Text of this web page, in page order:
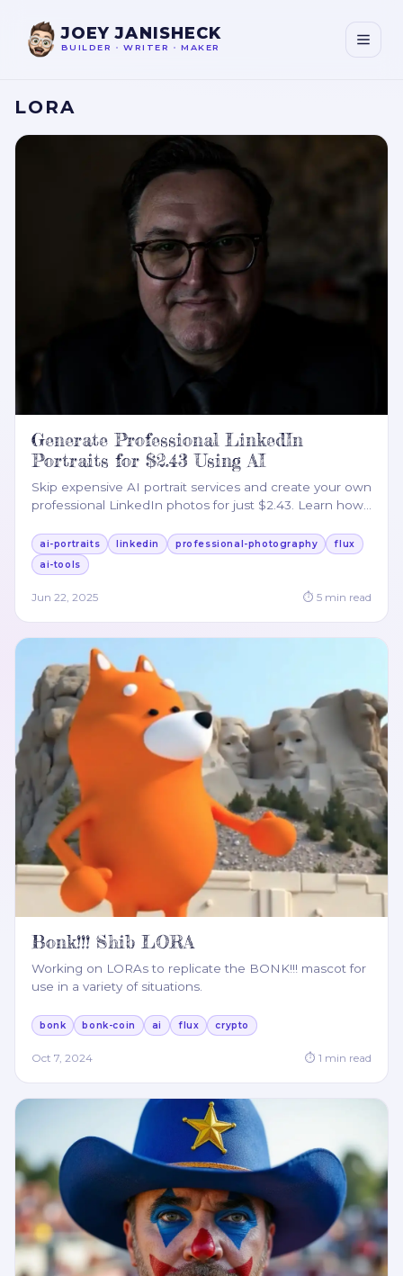
JOEY JANISHECK
BUILDER • WRITER • MAKER
LORA
Generate Professional LinkedIn
Portraits for $2.43 Using AI
Skip expensive AI portrait services and create your own
professional LinkedIn photos for just $2.43. Learn how
ai-portraits linkedin professional-photography
flux
ai-tools
Jun 22, 2025 ⏱ 5 min read
Bonk!!! Shib LORA
Working on LORAs to replicate the BONK!!! mascot for
use in a variety of situations.
bonk bonk-coin ai flux crypto
Oct 7, 2024 ⏱ 1 min read